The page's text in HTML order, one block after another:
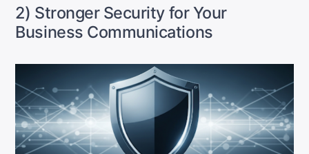
2) Stronger Security for Your
Business Communications